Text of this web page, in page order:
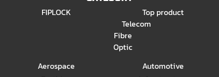
FIPLOCK
Top product
Telecom
Fibre
Optic
Aerospace
Automotive